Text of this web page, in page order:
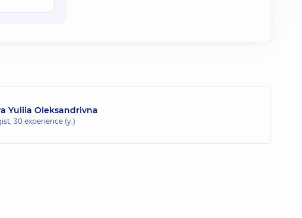
Yuliia Oleksandrivna
30 experience (y.)